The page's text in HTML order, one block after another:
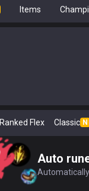
Items
Ranked Flex Classic N
Auto